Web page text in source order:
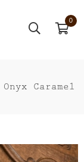
0
Onyx Caramel